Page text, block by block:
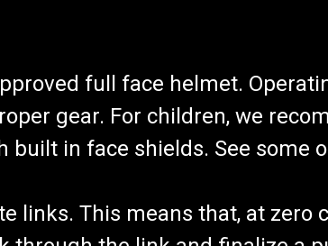
full face helmet.
gear. For children, we
built in face shields. See some
links. This means that, at zero